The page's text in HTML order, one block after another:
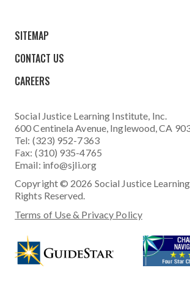
SITEMAP
CONTACT US
CAREERS
Social Justice Learning Institute , Inc.
600 Centinela Avenue, Inglewood, CA
Tel: (323) 952-7363
Fax: (310) 935-4765
Email: info@sjli.org
Copyright © 2026 Social Justice
Rights Reserved.
Terms of Use & Privacy Policy